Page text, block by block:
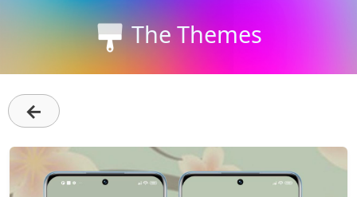
The Themes
←